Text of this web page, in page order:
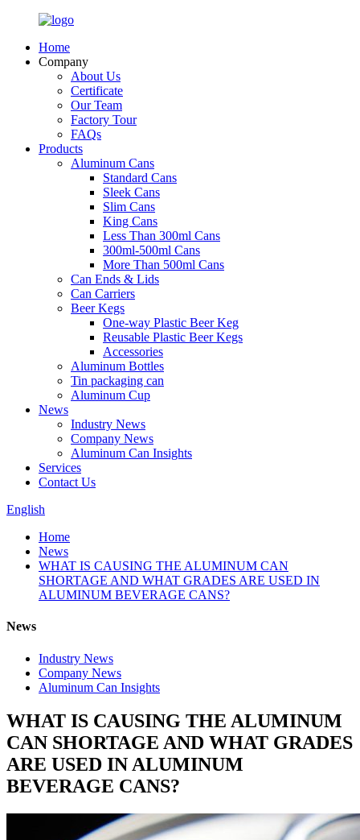
Home
Company
About Us
Certificate
Our Team
Factory Tour
FAQs
Products
Aluminum Cans
Standard Cans
Sleek Cans
Slim Cans
King Cans
Less Than 300ml Cans
300ml-500ml Cans
More Than 500ml Cans
Can Ends & Lids
Can Carriers
Beer Kegs
One-way Plastic Beer Keg
Reusable Plastic Beer Kegs
Accessories
Aluminum Bottles
Tin packaging can
Aluminum Cup
News
Industry News
Company News
Aluminum Can Insights
Services
Contact Us
English
Home
News
WHAT IS CAUSING THE ALUMINUM CAN
SHORTAGE AND WHAT GRADES ARE USED IN
ALUMINUM BEVERAGE CANS?
News
Industry News
Company News
Aluminum Can Insights
WHAT IS CAUSING THE ALUMINUM
CAN SHORTAGE AND WHAT GRADES
ARE USED IN ALUMINUM
BEVERAGE CANS?